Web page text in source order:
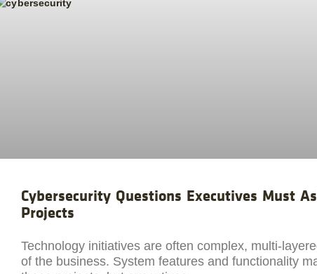
Cybersecurity Questions Executives Must
Projects
Technology initiatives are often complex, multi-
of the business. System features and functionality